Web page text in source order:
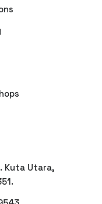
Kuta Utara,